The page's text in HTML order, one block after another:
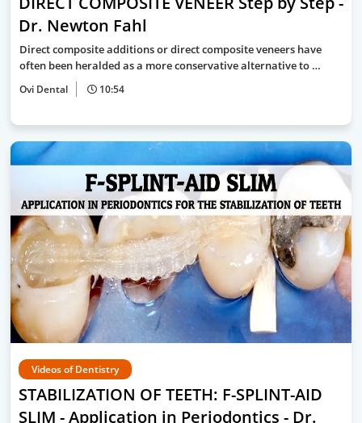
Dr. Newton Fahl
Direct composite additions or direct composite veneers have
often been heralded as a more conservative alternative to …
Ovi Dental 10:54
Videos of Dentistry
STABILIZATION OF TEETH: F-SPLINT-AID
SLIM - Application in Periodontics - Dr.